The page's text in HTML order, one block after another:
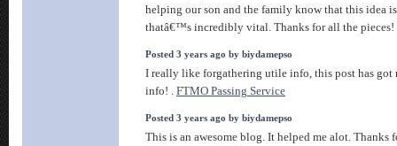
helping our son and the family know that this idea
thatâ€™s incredibly vital. Thanks for all the pieces!
Posted 3 years ago by biydamepso
I really like forgathering utile info, this post has got
info! . FTMO Passing Service
Posted 3 years ago by biydamepso
This is an awesome blog. It helped me alot. Thanks